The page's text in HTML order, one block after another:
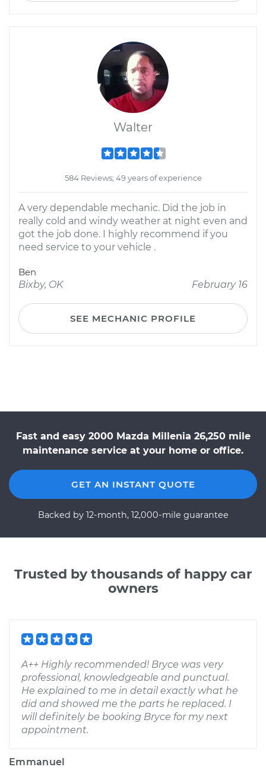
Walter
584 Reviews; 49 years of experience
A very dependable mechanic. Did the job in
really cold and windy weather at night even and
got the job done. I highly recommend if you
need service to your vehicle .
Ben
Bixby, OK
February 16
SEE MECHANIC PROFILE
Fast and easy 2000 Mazda Millenia 26,250 mile
maintenance service at your home or office.
GET AN INSTANT QUOTE
Backed by 12-month, 12,000-mile guarantee
Trusted by thousands of happy car
owners
A++ Highly recommended! Bryce was very
professional, knowledgeable and punctual.
He explained to me in detail exactly what he
did and showed me the parts he replaced. I
will definitely be booking Bryce for my next
appointment.
Emmanuel